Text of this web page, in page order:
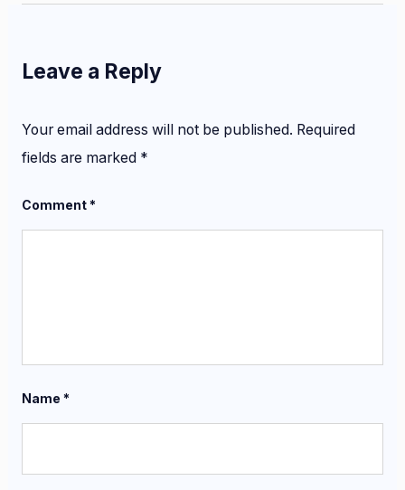
Leave a Reply
Your email address will not be published. Required
fields are marked *
Comment*
Name *